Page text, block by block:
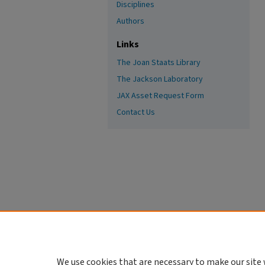
Disciplines
Authors
Links
The Joan Staats Library
The Jackson Laboratory
JAX Asset Request Form
Contact Us
We use cookies that are necessary to make our